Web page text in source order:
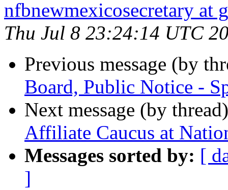
nfbnewmexicosecretary at
Thu Jul 8 23:24:14 UTC
Previous message (by
Board, Public Notice -
Next message (by
Affiliate Caucus at
Messages sorted by: [
]